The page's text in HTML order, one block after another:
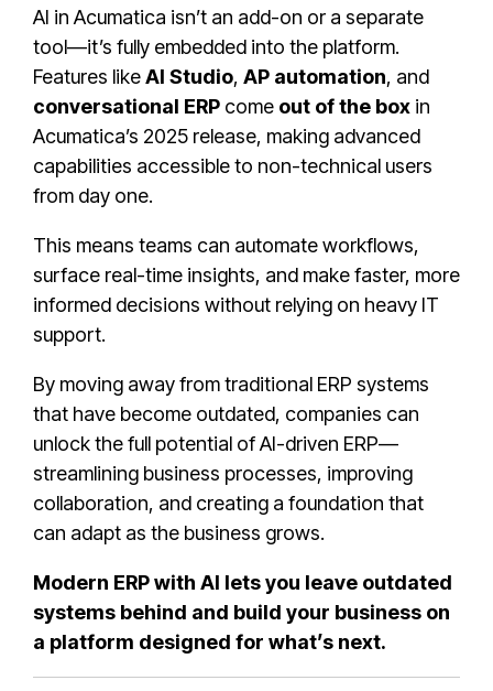
AI in Acumatica isn’t an add-on or a separate
tool—it’s fully embedded into the platform.
Features likeAI Studio, AP automation, and
conversational ERP come out of the box in
Acumatica’s 2025 release, making advanced
capabilities accessible to non-technical users
from day one.
This means teams can automate workflows,
surface real-time insights, and make faster, more
informed decisions without relying on heavy IT
support.
By moving away from traditional ERP systems
that have become outdated, companies can
unlock the full potential of AI-driven ERP—
streamlining business processes, improving
collaboration, and creating a foundation that
can adapt as the business grows.
Modern ERP with AI lets you leave outdated
systems behind and build your business on
a platform designed for what’s next.